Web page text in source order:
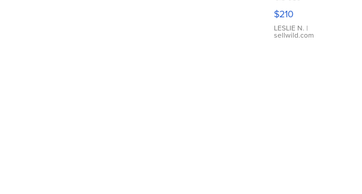
Yellow
Gold Ring
with Pear
Shaped
$210
LESLIE N. |
sellwild.com